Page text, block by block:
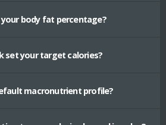
body fat percentage?
set your target calories?
macronutrient profile?